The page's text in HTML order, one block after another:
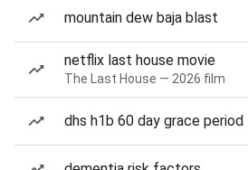
mountain dew baja blast
netflix last house movie
The Last House — 2026 film
dhs h1b 60 day grace period